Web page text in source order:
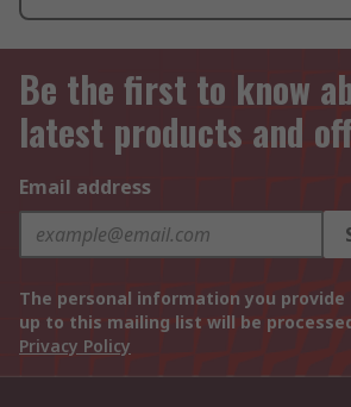
Be the first to know
latest products and
Email address
The personal information you provide
up to this mailing list will be
Privacy Policy